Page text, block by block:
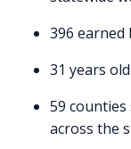
396 earned
31 years
59
across the